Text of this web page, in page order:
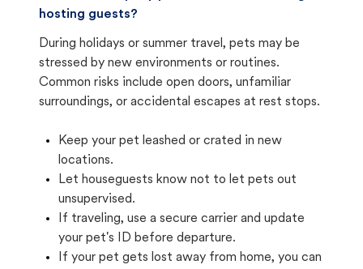
hosting guests?
During holidays or summer travel, pets may be
stressed by new environments or routines.
Common risks include open doors, unfamiliar
surroundings, or accidental escapes at rest stops.
Keep your pet leashed or crated in new
locations.
Let houseguests know not to let pets out
unsupervised.
If traveling, use a secure carrier and update
your pet's ID before departure.
If your pet gets lost away from home, you can